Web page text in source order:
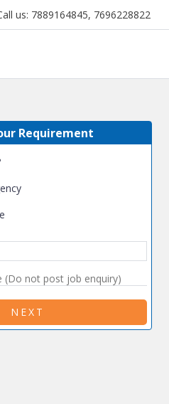
us: 7889164845, 7696228822
Requirement
NEXT